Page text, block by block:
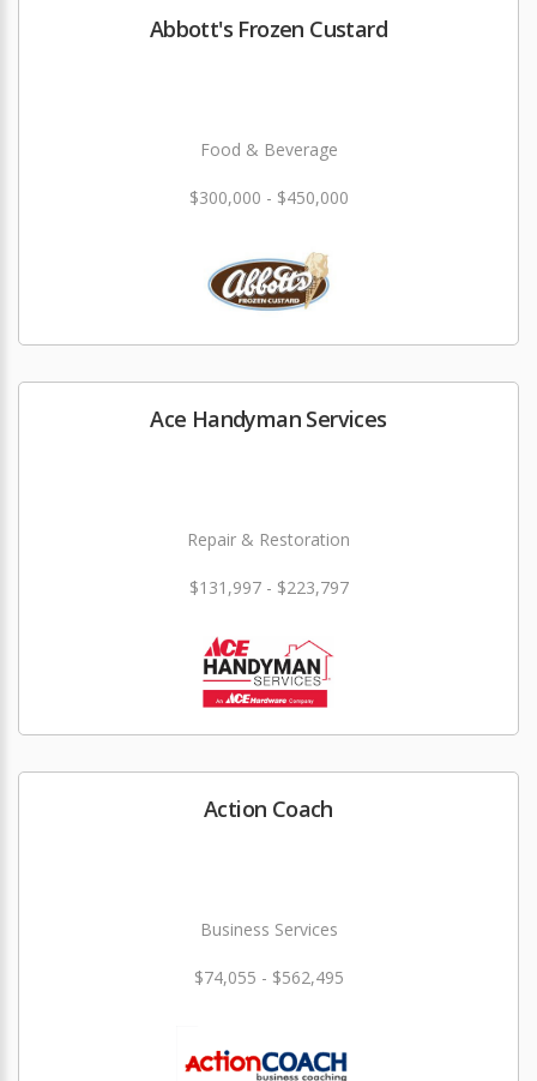
Abbott's Frozen Custard
Food & Beverage
$300,000 - $450,000
Ace Handyman Services
Repair & Restoration
$131,997 - $223,797
Action Coach
Business Services
$74,055 - $562,495